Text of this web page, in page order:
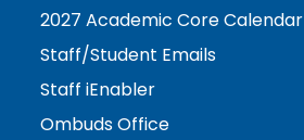
2027 Academic Core Calendar
Staff/Student Emails
Staff iEnabler
Ombuds Office